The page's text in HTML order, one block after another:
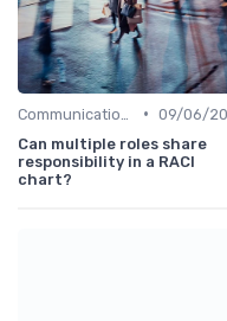
• 09/06/
Can multiple roles share
responsibility in a RACI
chart?